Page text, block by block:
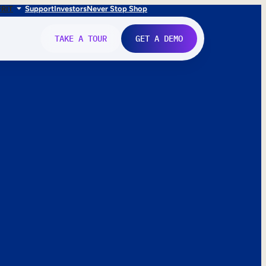
IT SupportInvestorsNever Stop Shop
TAKE A TOUR GET A DEMO